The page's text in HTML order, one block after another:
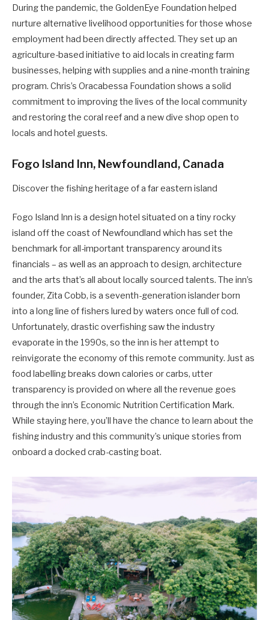
During the pandemic, the GoldenEye Foundation helped
nurture alternative livelihood opportunities for those whose
employment had been directly affected. They set up an
agriculture-based initiative to aid locals in creating farm
businesses, helping with supplies and a nine-month training
program. Chris’s Oracabessa Foundation shows a solid
commitment to improving the lives of the local community
and restoring the coral reef and a new dive shop open to
locals and hotel guests.
Fogo Island Inn, Newfoundland, Canada
Discover the fishing heritage of a far eastern island
Fogo Island Inn is a design hotel situated on a tiny rocky
island off the coast of Newfoundland which has set the
benchmark for all-important transparency around its
financials – as well as an approach to design, architecture
and the arts that’s all about locally sourced talents. The inn’s
founder, Zita Cobb, is a seventh-generation islander born
into a long line of fishers lured by waters once full of cod.
Unfortunately, drastic overfishing saw the industry
evaporate in the 1990s, so the inn is her attempt to
reinvigorate the economy of this remote community. Just as
food labelling breaks down calories or carbs, utter
transparency is provided on where all the revenue goes
through the inn’s Economic Nutrition Certification Mark.
While staying here, you’ll have the chance to learn about the
fishing industry and this community’s unique stories from
onboard a docked crab-casting boat.